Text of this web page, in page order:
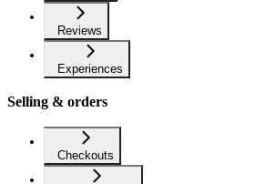
Reviews
Experiences
Selling & orders
Checkouts